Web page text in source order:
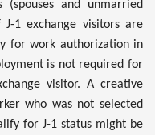
(spouses and unmarried
1 exchange visitors are
for work authorization in
is not required for
visitor. A creative
who was not selected
for J-1 status might be